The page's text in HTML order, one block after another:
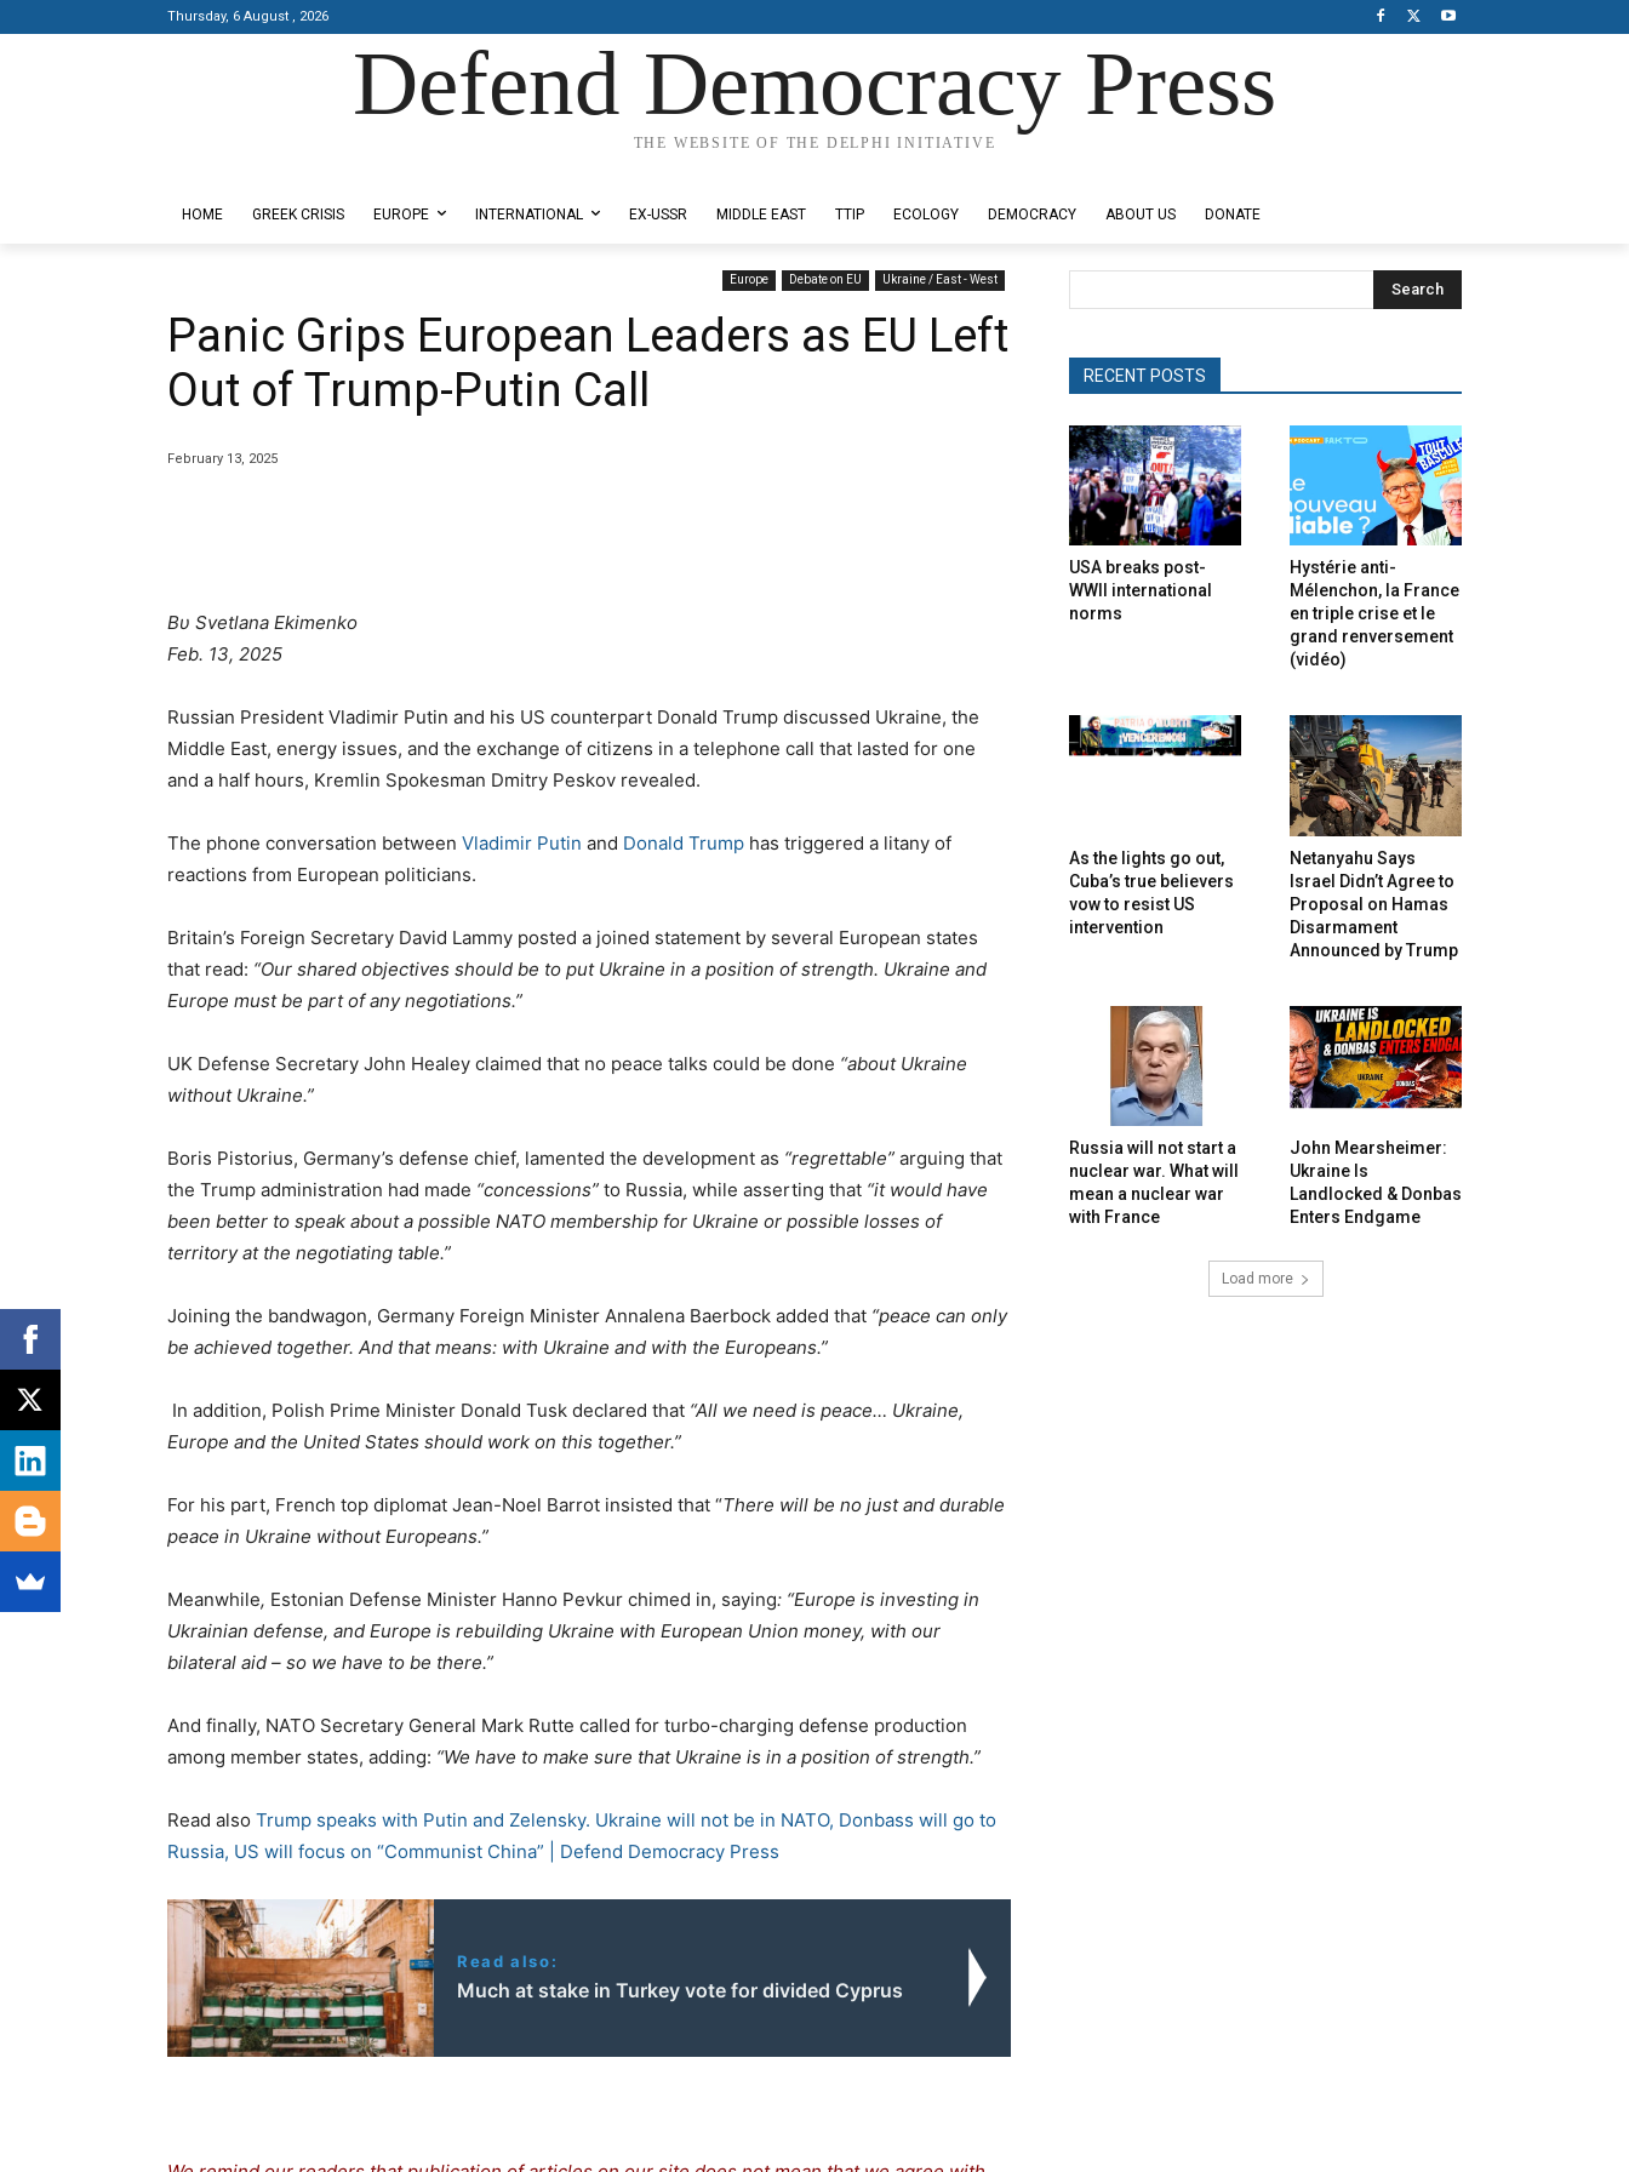
Thursday, 6 August , 2026
Defend Democracy Press
THE WEBSITE OF THE DELPHI INITIATIVE
HOME GREEK CRISIS EUROPE INTERNATIONAL EX-USSR MIDDLE EAST TTIP ECOLOGY DEMOCRACY ABOUT US DONATE
Europe Debate on EU Ukraine / East - West
Panic Grips European Leaders as EU Left
Out of Trump-Putin Call
February 13, 2025
Βυ Svetlana Ekimenko
Feb. 13, 2025
Russian President Vladimir Putin and his US counterpart Donald Trump discussed Ukraine, the
Middle East, energy issues, and the exchange of citizens in a telephone call that lasted for one
and a half hours, Kremlin Spokesman Dmitry Peskov revealed.
The phone conversation between Vladimir Putin and Donald Trump has triggered a litany of
reactions from European politicians.
Britain’s Foreign Secretary David Lammy posted a joined statement by several European states
that read: “Our shared objectives should be to put Ukraine in a position of strength. Ukraine and
Europe must be part of any negotiations.”
UK Defense Secretary John Healey claimed that no peace talks could be done “about Ukraine
without Ukraine.”
Boris Pistorius, Germany’s defense chief, lamented the development as “regrettable” arguing that
the Trump administration had made “concessions” to Russia, while asserting that “it would have
been better to speak about a possible NATO membership for Ukraine or possible losses of
territory at the negotiating table.”
Joining the bandwagon, Germany Foreign Minister Annalena Baerbock added that “peace can only
be achieved together. And that means: with Ukraine and with the Europeans.”
In addition, Polish Prime Minister Donald Tusk declared that “All we need is peace… Ukraine,
Europe and the United States should work on this together.”
For his part, French top diplomat Jean-Noel Barrot insisted that “There will be no just and durable
peace in Ukraine without Europeans.”
Meanwhile, Estonian Defense Minister Hanno Pevkur chimed in, saying: “Europe is investing in
Ukrainian defense, and Europe is rebuilding Ukraine with European Union money, with our
bilateral aid – so we have to be there.”
And finally, NATO Secretary General Mark Rutte called for turbo-charging defense production
among member states, adding: “We have to make sure that Ukraine is in a position of strength.”
Read also Trump speaks with Putin and Zelensky. Ukraine will not be in NATO, Donbass will go to
Russia, US will focus on “Communist China” | Defend Democracy Press
Read also:
Much at stake in Turkey vote for divided Cyprus
Search
RECENT POSTS
USA breaks post-
WWII international
norms
Hystérie anti-
Mélenchon, la France
en triple crise et le
grand renversement
(vidéo)
As the lights go out,
Cuba’s true believers
vow to resist US
intervention
Netanyahu Says
Israel Didn’t Agree to
Proposal on Hamas
Disarmament
Announced by Trump
Russia will not start a
nuclear war. What will
mean a nuclear war
with France
John Mearsheimer:
Ukraine Is
Landlocked & Donbas
Enters Endgame
Load more